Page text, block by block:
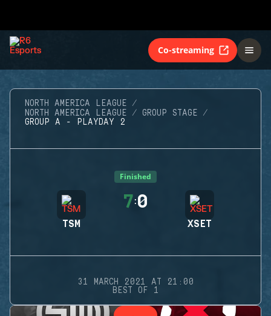
Co-streaming
NORTH AMERICA LEAGUE
NORTH AMERICA LEAGUE
GROUP STAGE
GROUP A - PLAYDAY 2
Finished
TSM
7:0
XSET
31 MARCH 2021 AT 21:00
BEST OF 1